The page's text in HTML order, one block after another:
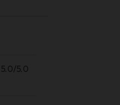
5.0/5.0